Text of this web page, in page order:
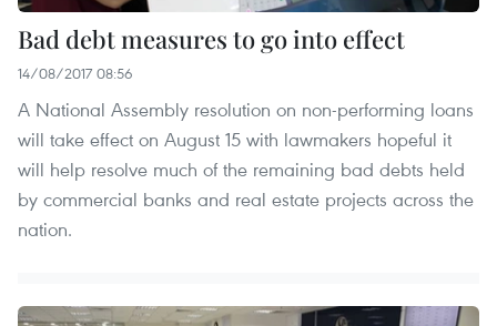
Bad debt measures to go into effect
14/08/2017 08:56
A National Assembly resolution on non-performing loans
will take effect on August 15 with lawmakers hopeful it
will help resolve much of the remaining bad debts held
by commercial banks and real estate projects across the
nation.